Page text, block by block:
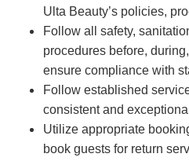
Ulta Beauty’s policies,
Follow all safety,
procedures before,
ensure compliance with
Follow established
consistent and
Utilize appropriate
book guests for return